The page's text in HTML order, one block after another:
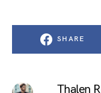
SHARE
Thalen